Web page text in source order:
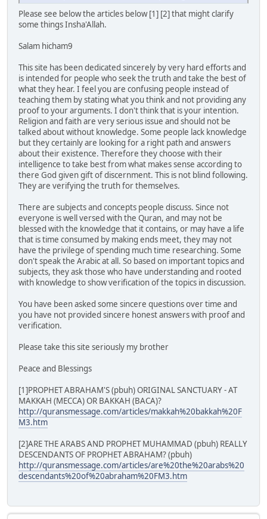
Please see below the articles below [1] [2] that might clarify
some things Insha'Allah.
Salam hicham9
This site has been dedicated sincerely by very hard efforts and
is intended for people who seek the truth and take the best of
what they hear. I feel you are confusing people instead of
teaching them by stating what you think and not providing any
proof to your arguments. I don't think that is your intention.
Religion and faith are very serious issue and should not be
talked about without knowledge. Some people lack knowledge
but they certainly are looking for a right path and answers
about their existence. Therefore they choose with their
intelligence to take best from what makes sense according to
there God given gift of discernment. This is not blind following.
They are verifying the truth for themselves.
There are subjects and concepts people discuss. Since not
everyone is well versed with the Quran, and may not be
blessed with the knowledge that it contains, or may have a life
that is time consumed by making ends meet, they may not
have the privilege of spending much time researching. Some
don't speak the Arabic at all. So based on important topics and
subjects, they ask those who have understanding and rooted
with knowledge to show verification of the topics in discussion.
You have been asked some sincere questions over time and
you have not provided sincere honest answers with proof and
verification.
Please take this site seriously my brother
Peace and Blessings
[1]PROPHET ABRAHAM'S (pbuh) ORIGINAL SANCTUARY - AT
MAKKAH (MECCA) OR BAKKAH (BACA)?
http://quransmessage.com/articles/makkah%20bakkah%20F
M3.htm
[2]ARE THE ARABS AND PROPHET MUHAMMAD (pbuh) REALLY
DESCENDANTS OF PROPHET ABRAHAM? (pbuh)
http://quransmessage.com/articles/are%20the%20arabs%20
descendants%20of%20abraham%20FM3.htm